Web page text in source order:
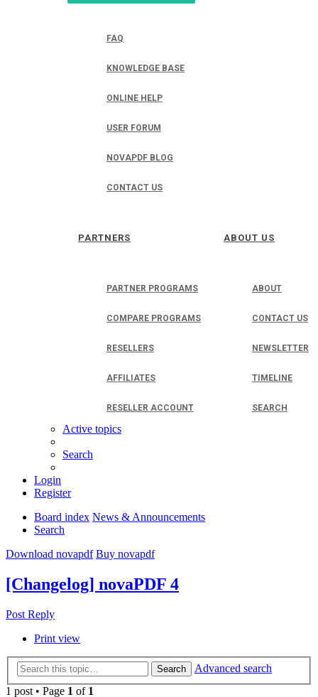
FAQ
KNOWLEDGE BASE
ONLINE HELP
USER FORUM
NOVAPDF BLOG
CONTACT US
PARTNERS
PARTNER PROGRAMS
COMPARE PROGRAMS
RESELLERS
AFFILIATES
RESELLER ACCOUNT
ABOUT US
ABOUT
CONTACT US
NEWSLETTER
TIMELINE
SEARCH
Active topics
Search
Login
Register
Board index News & Announcements
Search
Download novapdf Buy novapdf
[Changelog] novaPDF 4
Post Reply
Print view
Search
Advanced search
1 post • Page 1 of 1